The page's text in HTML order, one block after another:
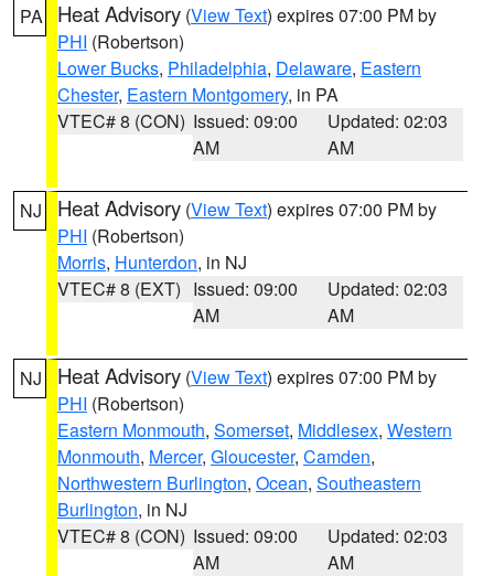
PA Heat Advisory (View Text) expires 07:00 PM by
PHI (Robertson)
Lower Bucks, Philadelphia, Delaware, Eastern
Chester, Eastern Montgomery, in PA
VTEC# 8 (CON) Issued: 09:00
AM
Updated: 02:03
AM
NJ Heat Advisory (View Text) expires 07:00 PM by
PHI (Robertson)
Morris, Hunterdon, in NJ
VTEC# 8 (EXT) Issued: 09:00
AM
Updated: 02:03
AM
NJ Heat Advisory (View Text) expires 07:00 PM by
PHI (Robertson)
Eastern Monmouth, Somerset, Middlesex, Western
Monmouth, Mercer, Gloucester, Camden,
Northwestern Burlington, Ocean, Southeastern
Burlington, in NJ
VTEC# 8 (CON) Issued: 09:00
AM
Updated: 02:03
AM